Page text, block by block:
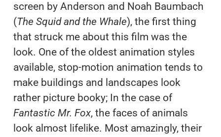
screen by Anderson and Noah Baumbach
(The Squid and the Whale), the first thing
that struck me about this film was the
look. One of the oldest animation styles
available, stop-motion animation tends to
make buildings and landscapes look
rather picture booky; In the case of
Fantastic Mr. Fox, the faces of animals
look almost lifelike. Most amazingly, their